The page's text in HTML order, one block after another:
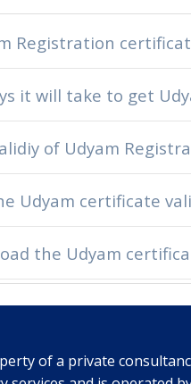
Registration
it will take to get
of Udyam
Udyam certificate
the Udyam
of a private